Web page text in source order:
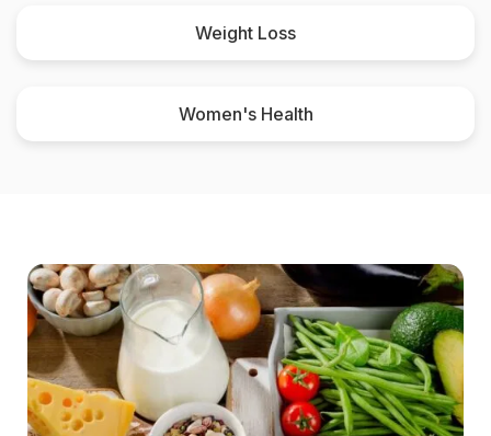
Weight Loss
Women's Health